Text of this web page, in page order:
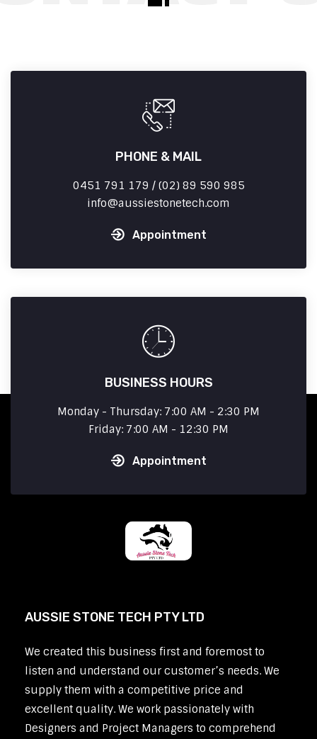
PHONE & MAIL
0451 791 179 / (02) 89 590 985
info
aussiestonetech.com
Appointment
BUSINESS HOURS
Monday - Thursday: 7:00 AM - 2:30 PM
Friday: 7:00 AM - 12:30 PM
Appointment
AUSSIE STONE TECH PTY LTD
We created this business first and foremost to
listen and understand our customer’s needs. We
supply them with a competitive price and
excellent quality. We work passionately with
Designers and Project Managers to comprehend